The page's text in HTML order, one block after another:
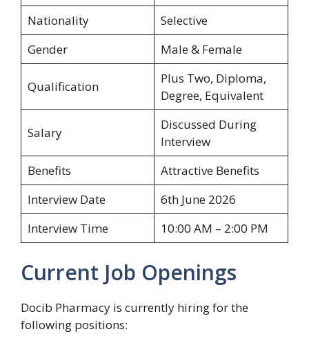
Nationality
Selective
Gender
Male & Female
Qualification
Plus Two, Diploma,
Degree, Equivalent
Salary
Discussed During
Interview
Benefits
Attractive Benefits
Interview Date
6th June 2026
Interview Time
10:00 AM – 2:00 PM
Current Job Openings
Docib Pharmacy is currently hiring for the
following positions: